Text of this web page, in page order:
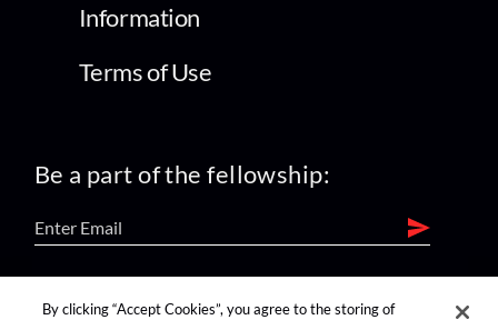
Information
Terms of Use
Be a part of the fellowship:
find us on:
By clicking “Accept Cookies”, you agree to the storing of